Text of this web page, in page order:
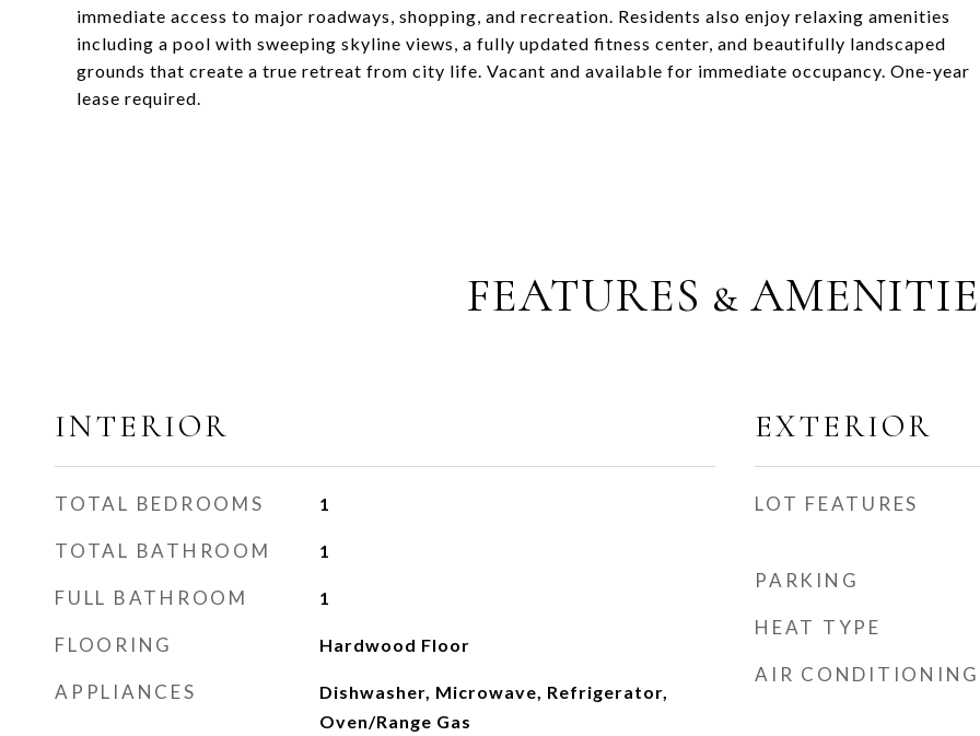
immediate access to major roadways, shopping, and recreation. Residents also enjoy relaxing amenities
including a pool with sweeping skyline views, a fully updated fitness center, and beautifully landscaped
grounds that create a true retreat from city life. Vacant and available for immediate occupancy. One-year
lease required.
FEATURES &
INTERIOR
TOTAL BEDROOMS 1
TOTAL BATHROOM 1
FULL BATHROOM 1
FLOORING Hardwood Floor
APPLIANCES
Dishwasher, Microwave, Refrigerator,
Oven/Range Gas
EXTERIOR
LOT FEATURES
PARKING
HEAT TYPE
AIR CONDITIONING